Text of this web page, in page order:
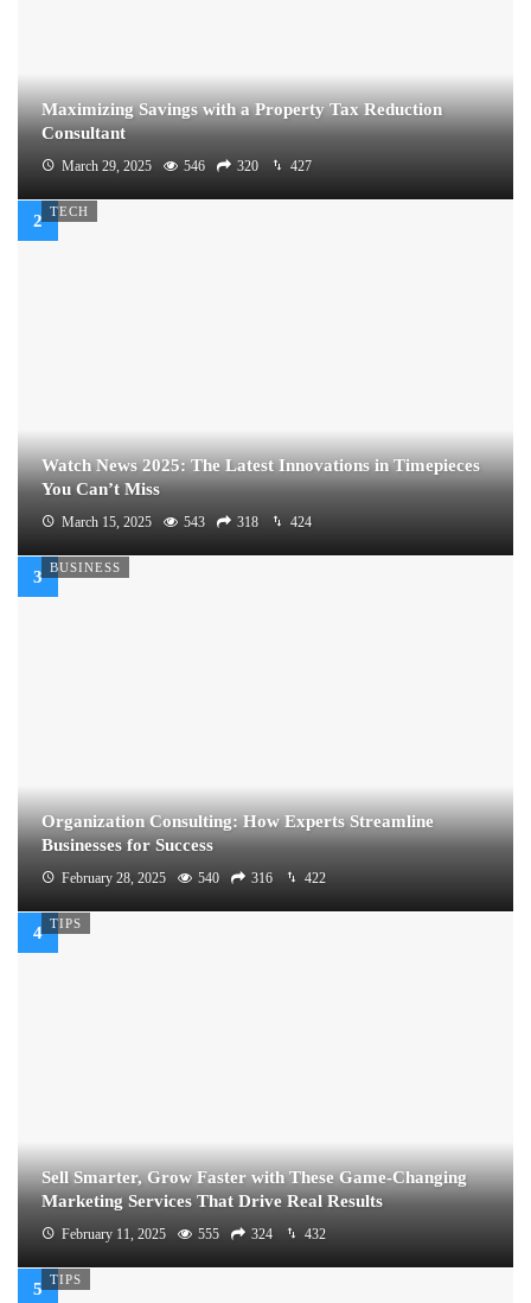
Maximizing Savings with a Property Tax Reduction
Consultant
March 29, 2025 546 320 427
TECH
Watch News 2025: The Latest Innovations in Timepieces
You Can’t Miss
March 15, 2025 543 318 424
BUSINESS
Organization Consulting: How Experts Streamline
Businesses for Success
February 28, 2025 540 316 422
TIPS
Sell Smarter, Grow Faster with These Game-Changing
Marketing Services That Drive Real Results
February 11, 2025 555 324 432
TIPS